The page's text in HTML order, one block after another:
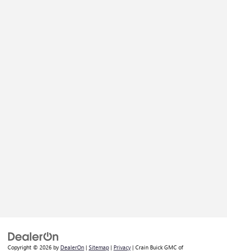
Copyright © 2026 by DealerOn | Sitemap | Privacy | Crain Buick GMC of